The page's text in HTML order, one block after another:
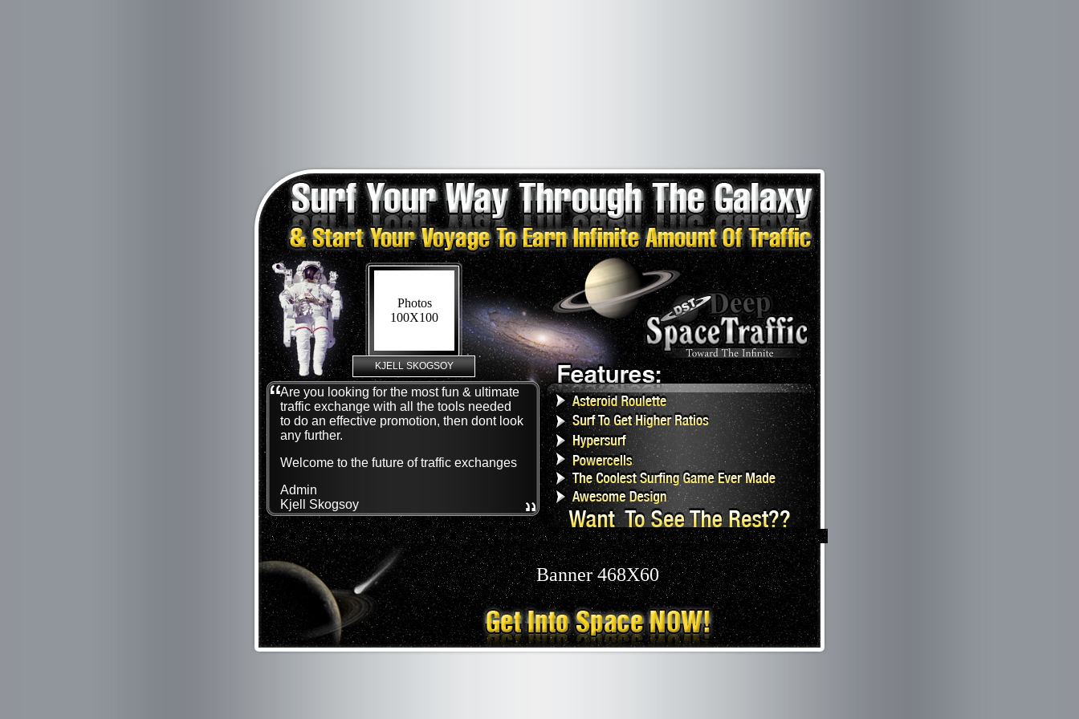
Photos
100X100
KJELL SKOGSOY
Are you looking for the most fun & ultimate
traffic exchange with all the tools needed
to do an effective promotion, then dont look
any further.
Welcome to the future of traffic exchanges
Admin
Kjell Skogsoy
Banner 468X60